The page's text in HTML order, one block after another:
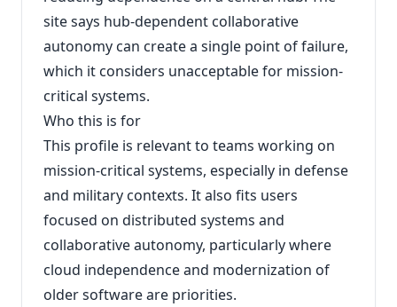
site says hub-dependent collaborative
autonomy can create a single point of failure,
which it considers unacceptable for mission-
critical systems.
Who this is for
This profile is relevant to teams working on
mission-critical systems, especially in defense
and military contexts. It also fits users
focused on distributed systems and
collaborative autonomy, particularly where
cloud independence and modernization of
older software are priorities.